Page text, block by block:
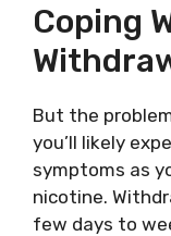
Coping
But the
you’ll likely
symptoms as
nicotine.
few days to